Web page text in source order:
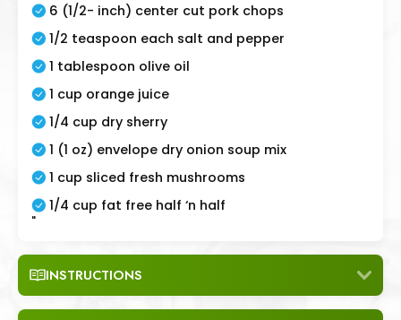
6 (1/2- inch) center cut pork chops
1/2 teaspoon each salt and pepper
1 tablespoon olive oil
1 cup orange juice
1/4 cup dry sherry
1 (1 oz) envelope dry onion soup mix
1 cup sliced fresh mushrooms
1/4 cup fat free half ‘n half
"
INSTRUCTIONS